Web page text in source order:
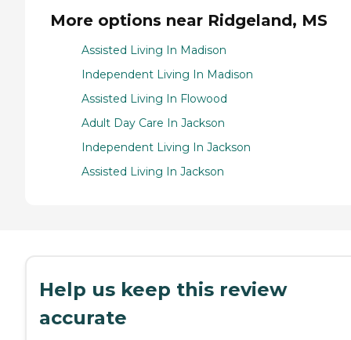
More options near Ridgeland, MS
Assisted Living In Madison
Independent Living In Madison
Assisted Living In Flowood
Adult Day Care In Jackson
Independent Living In Jackson
Assisted Living In Jackson
Help us keep this review
accurate